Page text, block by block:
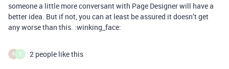
someone a little more conversant with Page Designer will have a
better idea. But if not, you can at least be assured it doesn’t get
any worse than this. :winking_face:
B E 2 people like this